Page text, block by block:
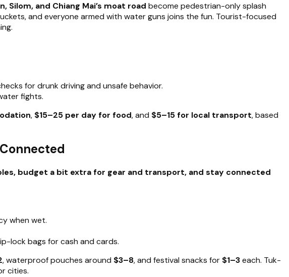
Silom, and Chiang Mai’s moat road become pedestrian-only splash
and everyone armed with water guns joins the fun. Tourist-focused
for drunk driving and unsafe behavior.
fights.
, $15–25 per day for food, and $5–15 for local transport, based
budget a bit extra for gear and transport, and stay connected
when wet.
lock bags for cash and cards.
, waterproof pouches around $3–8, and festival snacks for $1–3each. Tuk-
cities.